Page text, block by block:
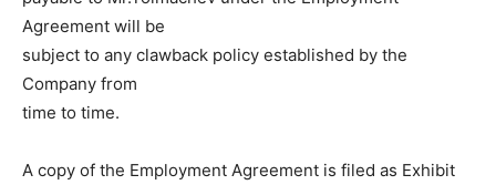
Agreement will be
subject to any clawback policy established by the
Company from
time to time.
A copy of the Employment Agreement is filed as Exhibit